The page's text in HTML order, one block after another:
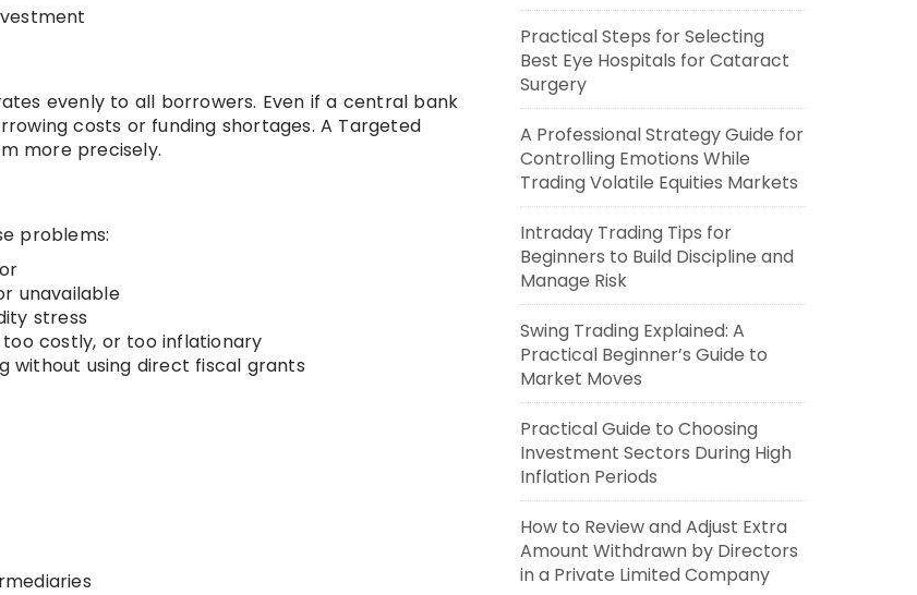
evenly to all borrowers. Even if a central bank
costs or funding shortages. A Targeted
more precisely.
problems:
unavailable
stress
costly, or too inflationary
without using direct fiscal grants
Practical Steps for Selecting
Best Eye Hospitals for Cataract
Surgery
A Professional Strategy Guide for
Controlling Emotions While
Trading Volatile Equities Markets
Intraday Trading Tips for
Beginners to Build Discipline and
Manage Risk
Swing Trading Explained: A
Practical Beginner’s Guide to
Market Moves
Practical Guide to Choosing
Investment Sectors During High
Inflation Periods
How to Review and Adjust Extra
Amount Withdrawn by Directors
in a Private Limited Company